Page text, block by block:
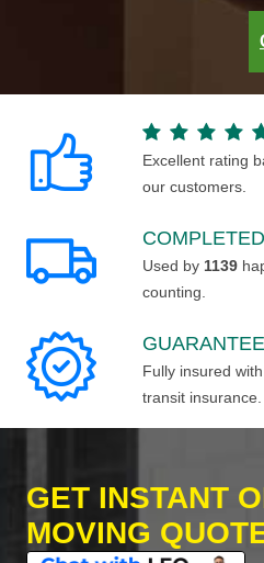
Excellent rating
our customers.
Used by 1139
counting.
Fully insured
transit insurance.
GET INSTANT
MOVING